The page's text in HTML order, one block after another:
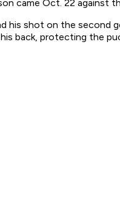
came Oct. 22 against
his shot on the second
back, protecting the